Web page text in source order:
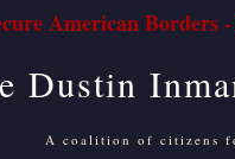
American Borders
Dustin
A coalition of citizens